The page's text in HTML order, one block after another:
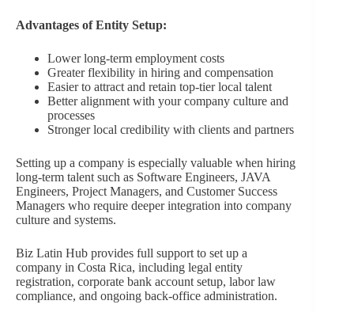
Advantages of Entity Setup:
Lower long-term employment costs
Greater flexibility in hiring and compensation
Easier to attract and retain top-tier local talent
Better alignment with your company culture and
processes
Stronger local credibility with clients and partners
Setting up a company is especially valuable when hiring
long-term talent such as Software Engineers, JAVA
Engineers, Project Managers, and Customer Success
Managers who require deeper integration into company
culture and systems.
Biz Latin Hub provides full support to set up a
company in Costa Rica, including legal entity
registration, corporate bank account setup, labor law
compliance, and ongoing back-office administration.